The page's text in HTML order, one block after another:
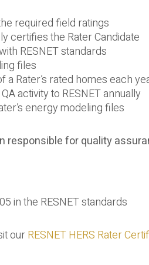
required field ratings
certifies the Rater Candidate
RESNET standards
files
Rater’s rated homes each
activity to RESNET annually
energy modeling files
responsible for quality
in the RESNET standards
ourRESNET HERS Rater